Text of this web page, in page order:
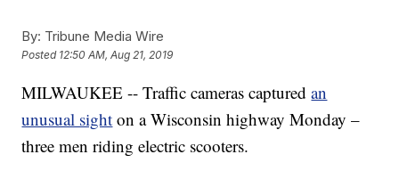
By: Tribune Media Wire
Posted 12:50 AM, Aug 21, 2019
MILWAUKEE -- Traffic cameras capturedan
unusual sight on a Wisconsin highway Monday –
three men riding electric scooters.